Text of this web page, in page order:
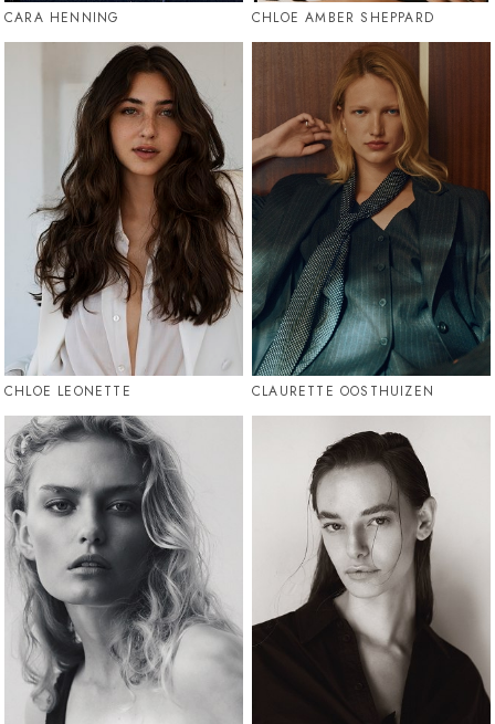
CARA HENNING CHLOE AMBER SHEPPARD
CHLOE LEONETTE CLAURETTE OOSTHUIZEN